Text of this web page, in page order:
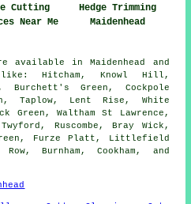
Cutting
Near Me
Hedge Trimming
Maidenhead
available in Maidenhead and
Hitcham, Knowl Hill,
Burchett's Green, Cockpole
Taplow, Lent Rise, White
Green, Waltham St Lawrence,
Ruscombe, Bray Wick,
Furze Platt, Littlefield
Burnham, Cookham, and